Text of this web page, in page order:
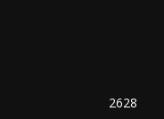
2628